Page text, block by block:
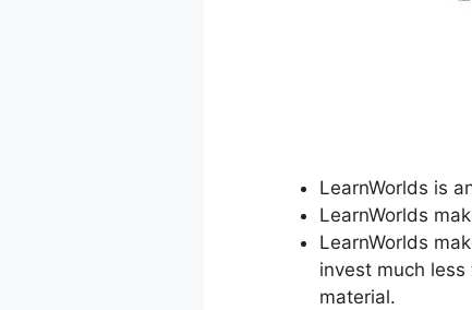
LearnWorlds is
LearnWorlds
LearnWorlds
invest much
material.